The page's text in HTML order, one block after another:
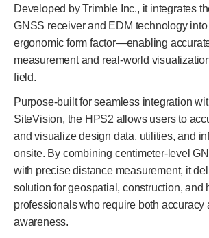
Developed by Trimble Inc., it integrates
GNSS receiver and EDM technology
ergonomic form factor—enabling
measurement and real-world
field.
Purpose-built for seamless integration
SiteVision, the HPS2 allows users to
and visualize design data, utilities, and
onsite. By combining centimeter-level
with precise distance measurement, it
solution for geospatial, construction, and
professionals who require both accuracy
awareness.